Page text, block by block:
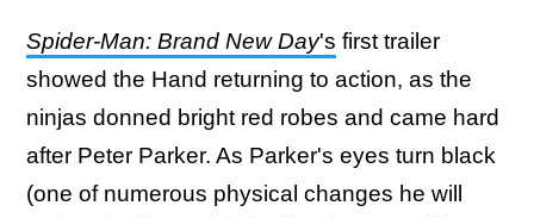
Spider-Man: Brand New Day's first trailer
showed the Hand returning to action, as the
ninjas donned bright red robes and came hard
after Peter Parker. As Parker's eyes turn black
(one of numerous physical changes he will